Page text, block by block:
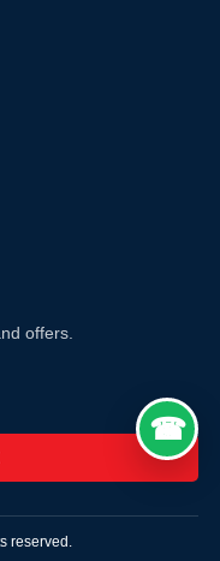
offers.
reserved.